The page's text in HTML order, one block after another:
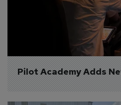
Pilot Academy Adds